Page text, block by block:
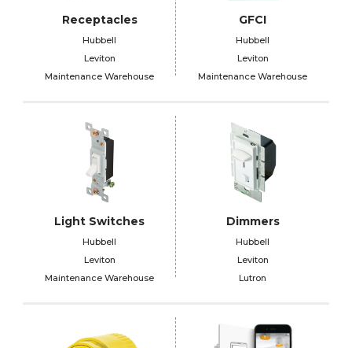
Receptacles
Hubbell
Leviton
Maintenance Warehouse
GFCI
Hubbell
Leviton
Maintenance Warehouse
Light Switches
Hubbell
Leviton
Maintenance Warehouse
Dimmers
Hubbell
Leviton
Lutron